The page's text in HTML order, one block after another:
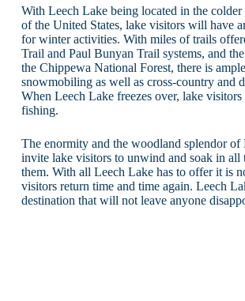
With Leech Lake being located in the
of the United States, lake visitors will have
for winter activities. With miles of trails
Trail and Paul Bunyan Trail systems, and
the Chippewa National Forest, there is
snowmobiling as well as cross-country and
When Leech Lake freezes over, lake
fishing.
The enormity and the woodland splendor
invite lake visitors to unwind and soak in all
them. With all Leech Lake has to offer it is
visitors return time and time again. Leech
destination that will not leave anyone